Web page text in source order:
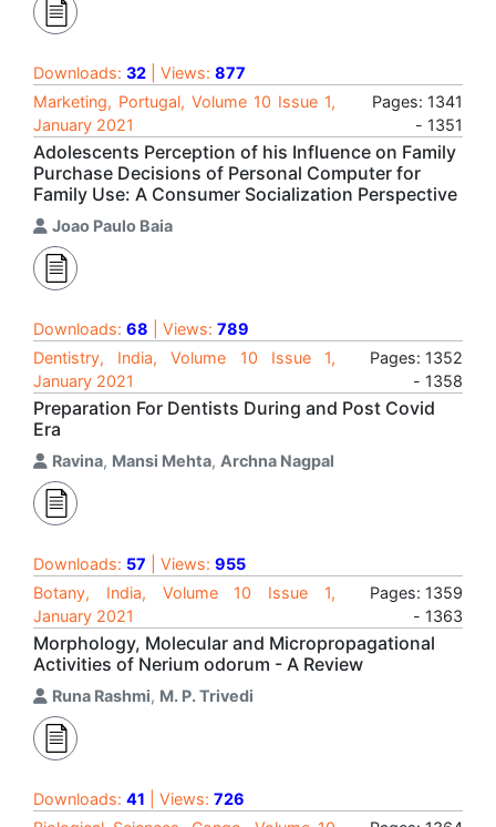
Downloads: 32 | Views: 877
Marketing, Portugal, Volume 10 Issue 1,
January 2021
Pages: 1341
- 1351
Adolescents Perception of his Influence on Family
Purchase Decisions of Personal Computer for
Family Use: A Consumer Socialization Perspective
Joao Paulo Baia
Downloads: 68 | Views: 789
Dentistry, India, Volume 10 Issue 1,
January 2021
Pages: 1352
- 1358
Preparation For Dentists During and Post Covid
Era
Ravina, Mansi Mehta, Archna Nagpal
Downloads: 57 | Views: 955
Botany, India, Volume 10 Issue 1,
January 2021
Pages: 1359
- 1363
Morphology, Molecular and Micropropagational
Activities of Nerium odorum - A Review
Runa Rashmi, M. P. Trivedi
Downloads: 41 | Views: 726